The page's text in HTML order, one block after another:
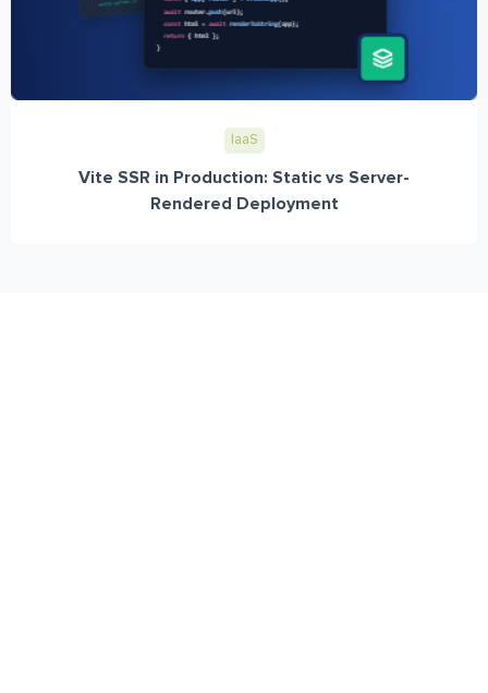
IaaS
Vite SSR in Production: Static vs Server-
Rendered Deployment